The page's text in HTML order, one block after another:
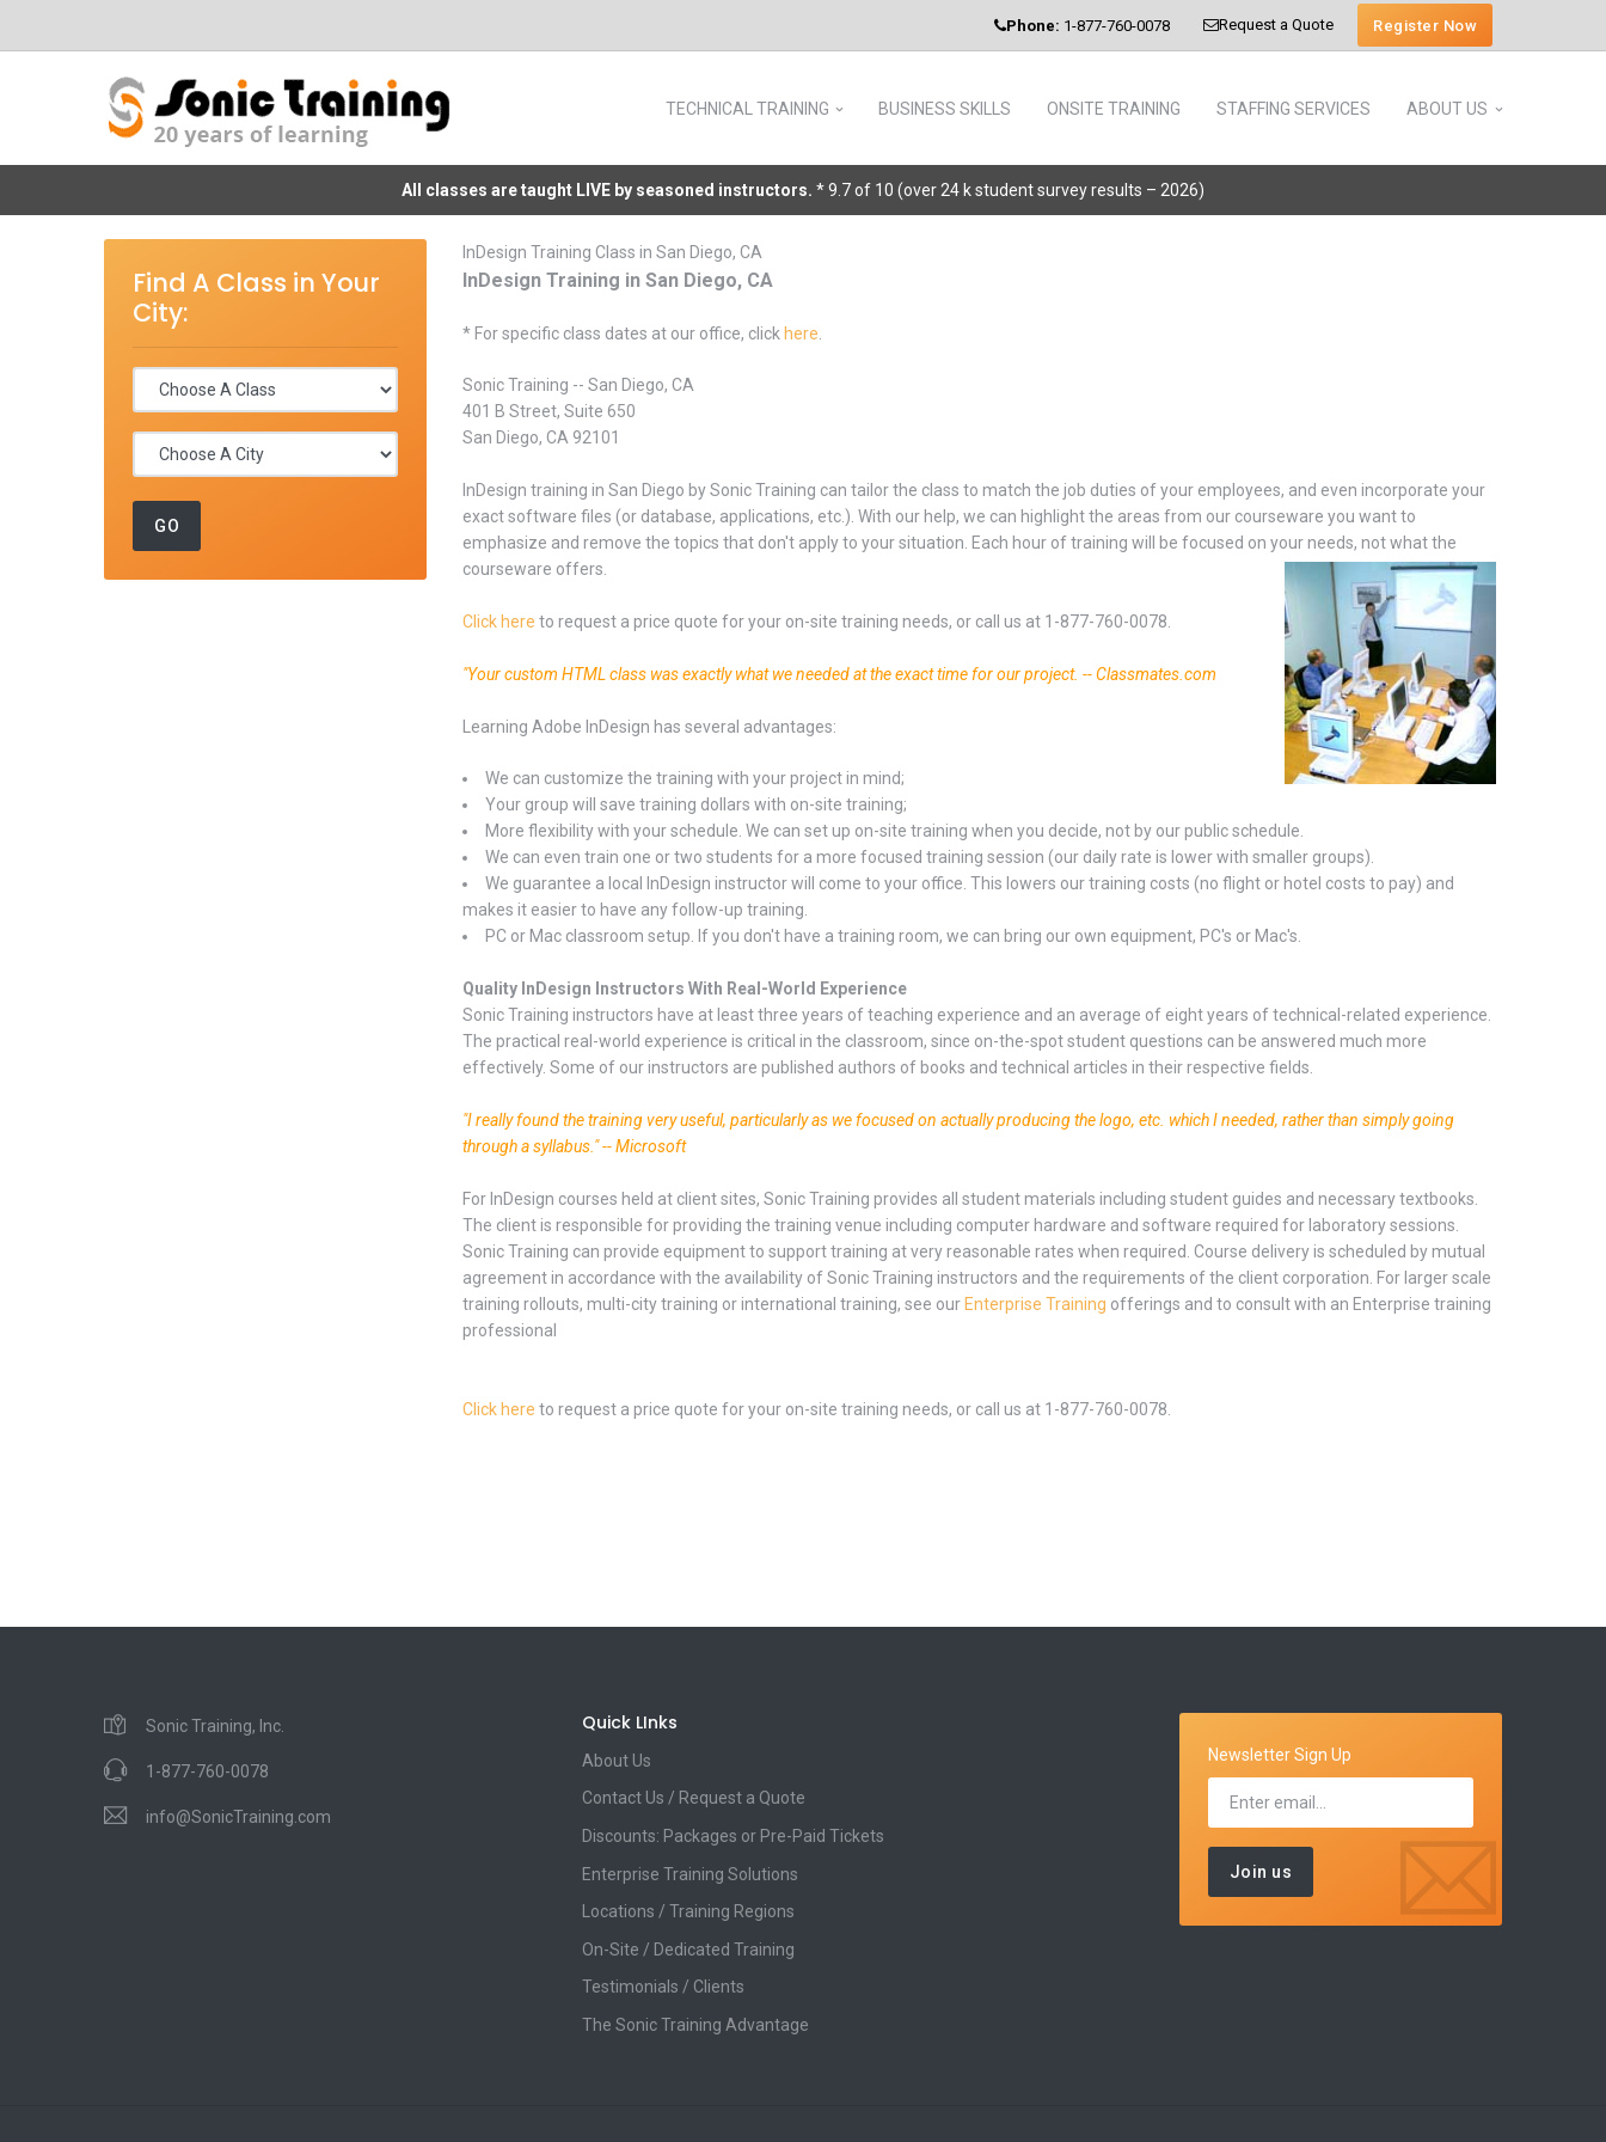
Phone: 1-877-760-0078 Request a Quote Register Now
TECHNICAL TRAINING BUSINESS SKILLS ONSITE TRAINING STAFFING SERVICES ABOUT US
All classes are taught LIVE by seasoned instructors. * 9.7 of 10 (over 24 k student survey results – 2026)
Find A Class in Your
City:
InDesign Training Class in San Diego, CA
InDesign Training in San Diego, CA
* For specific class dates at our office, click here
Sonic Training -- San Diego, CA
401 B Street, Suite 650
San Diego, CA 92101
InDesign training in San Diego by Sonic Training can tailor the class to match the job duties of your employees, and even incorporate your
exact software files (or database, applications, etc.). With our help, we can highlight the areas from our courseware you want to
emphasize and remove the topics that don't apply to your situation. Each hour of training will be focused on your needs, not what the
courseware offers.
Click here to request a price quote for your on-site training needs, or call us at 1-877-760-0078.
"Your custom HTML class was exactly what we needed at the exact time for our project. -- Classmates.com
Learning Adobe InDesign has several advantages:
We can customize the training with your project in mind;
Your group will save training dollars with on-site training;
More flexibility with your schedule. We can set up on-site training when you decide, not by our public schedule.
We can even train one or two students for a more focused training session (our daily rate is lower with smaller groups).
We guarantee a local InDesign instructor will come to your office. This lowers our training costs (no flight or hotel costs to pay) and
makes it easier to have any follow-up training.
PC or Mac classroom setup. If you don't have a training room, we can bring our own equipment, PC's or Mac's.
Quality InDesign Instructors With Real-World Experience
Sonic Training instructors have at least three years of teaching experience and an average of eight years of technical-related experience.
The practical real-world experience is critical in the classroom, since on-the-spot student questions can be answered much more
effectively. Some of our instructors are published authors of books and technical articles in their respective fields.
"I really found the training very useful, particularly as we focused on actually producing the logo, etc. which I needed, rather than simply going
through a syllabus." -- Microsoft
For InDesign courses held at client sites, Sonic Training provides all student materials including student guides and necessary textbooks.
The client is responsible for providing the training venue including computer hardware and software required for laboratory sessions.
Sonic Training can provide equipment to support training at very reasonable rates when required. Course delivery is scheduled by mutual
agreement in accordance with the availability of Sonic Training instructors and the requirements of the client corporation. For larger scale
training rollouts, multi-city training or international training, see ourEnterprise Training offerings and to consult with an Enterprise training
professional
Click here to request a price quote for your on-site training needs, or call us at 1-877-760-0078.
Sonic Training, Inc.
1-877-760-0078
info@SonicTraining.com
Quick LInks
About Us
Contact Us / Request a Quote
Discounts: Packages or Pre-Paid Tickets
Enterprise Training Solutions
Locations / Training Regions
On-Site / Dedicated Training
Testimonials / Clients
The Sonic Training Advantage
Newsletter Sign Up